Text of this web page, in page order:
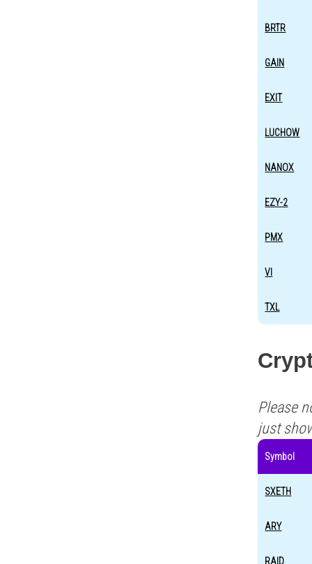
BRTR
GAIN
EXIT
LUCHOW
NANOX
EZY-2
PMX
VI
TXL
Please
just
Symbol
SXETH
ARY
RAID